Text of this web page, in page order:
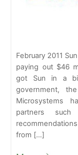
February 2011
paying out $46
got Sun in a
government,
Microsystems
partners
from […]